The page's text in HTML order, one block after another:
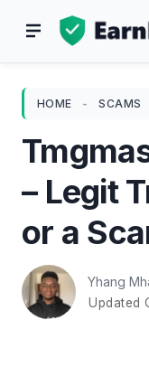
HOME - SCAMS
– Legit
or a
Yhang
Updated